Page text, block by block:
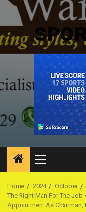
Primary
Menu
Home 2024 October
The Right Man For The Job
Appointment As Chairman,